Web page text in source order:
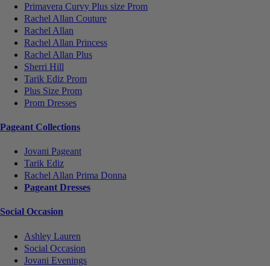
Primavera Curvy Plus size Prom
Rachel Allan Couture
Rachel Allan
Rachel Allan Princess
Rachel Allan Plus
Sherri Hill
Tarik Ediz Prom
Plus Size Prom
Prom Dresses
Pageant Collections
Jovani Pageant
Tarik Ediz
Rachel Allan Prima Donna
Pageant Dresses
Social Occasion
Ashley Lauren
Social Occasion
Jovani Evenings